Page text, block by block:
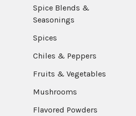
Spice Blends &
Seasonings
Spices
Chiles & Peppers
Fruits & Vegetables
Mushrooms
Flavored Powders